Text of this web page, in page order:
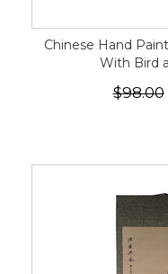
Chinese Hand
With Bird
$98.00